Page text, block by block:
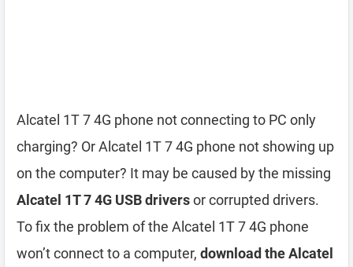
Alcatel 1T 7 4G phone not connecting to PC only
charging? Or Alcatel 1T 7 4G phone not showing up
on the computer? It may be caused by the missing
Alcatel 1T 7 4G USB driversor corrupted drivers.
To fix the problem of the Alcatel 1T 7 4G phone
won’t connect to a computer, download the Alcatel